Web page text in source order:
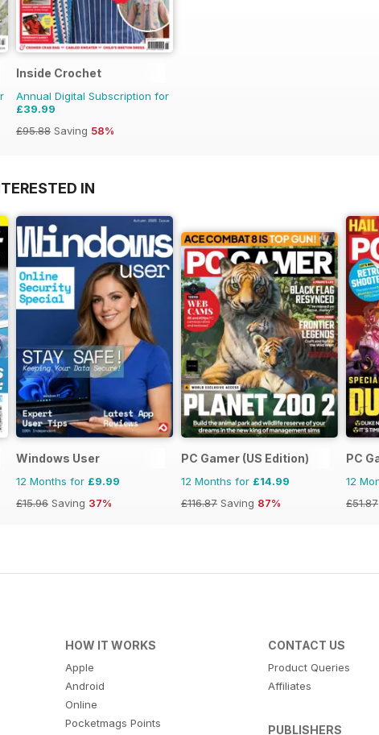
Inside Crochet
Annual Digital Subscription for
£39.99
£95.88 Saving 58%
IN
Windows User
12 Months for £9.99
£15.96 Saving 37%
PC Gamer (US Edition)
12 Months for £14.99
£116.87 Saving 87%
PC
12
£51.87
HOW IT WORKS
Apple
Android
Online
Pocketmags Points
CONTACT US
Product Queries
Affiliates
PUBLISHERS